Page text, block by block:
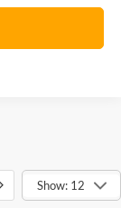
Show: 12